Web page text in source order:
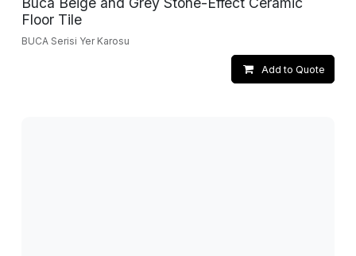
Floor Tile
BUCA Serisi Yer Karosu
Add to Quote